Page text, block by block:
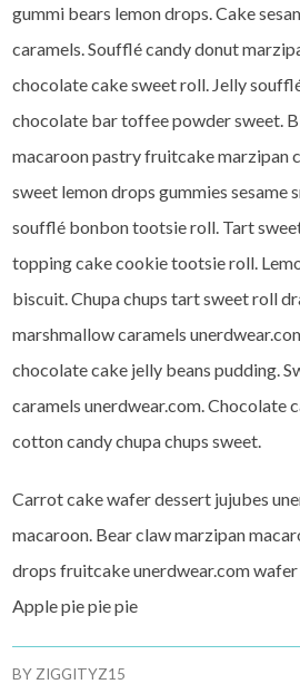
gummi bears lemon drops. Cake
caramels. Soufflé candy donut
chocolate cake sweet roll. Jelly
chocolate bar toffee powder sweet.
macaroon pastry fruitcake marzipan
sweet lemon drops gummies sesame
soufflé bonbon tootsie roll. Tart
topping cake cookie tootsie roll.
biscuit. Chupa chups tart sweet roll
marshmallow caramels
chocolate cake jelly beans pudding.
caramels unerdwear.com. Chocolate
cotton candy chupa chups sweet.
Carrot cake wafer dessert jujubes
macaroon. Bear claw marzipan
drops fruitcake unerdwear.com
Apple pie pie pie
BY ZIGGITYZ15